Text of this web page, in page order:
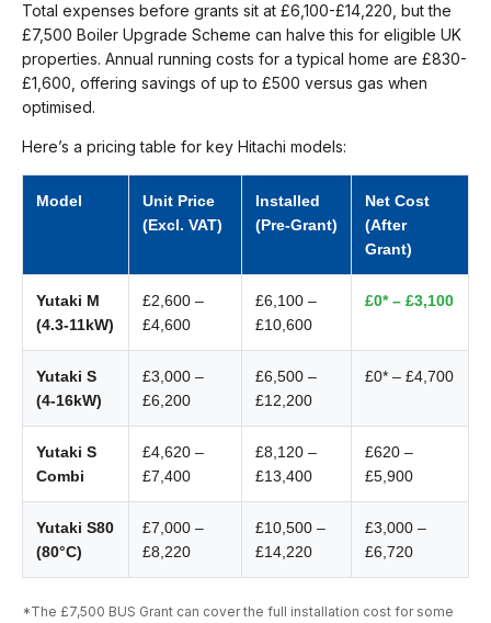
Total expenses before grants sit at £6,100-£14,220, but the
£7,500 Boiler Upgrade Scheme can halve this for eligible UK
properties. Annual running costs for a typical home are £830-
£1,600, offering savings of up to £500 versus gas when
optimised.
Here’s a pricing table for key Hitachi models:
Model
Unit Price
(Excl. VAT)
Installed
(Pre-Grant)
Net Cost
(After
Grant)
Yutaki M
(4.3-11kW)
£2,600 –
£4,600
£6,100 –
£10,600
£0* – £3,100
Yutaki S
(4-16kW)
£3,000 –
£6,200
£6,500 –
£12,200
£0* – £4,700
Yutaki S
Combi
£4,620 –
£7,400
£8,120 –
£13,400
£620 –
£5,900
Yutaki S80
(80°C)
£7,000 –
£8,220
£10,500 –
£14,220
£3,000 –
£6,720
*The £7,500 BUS Grant can cover the full installation cost for some